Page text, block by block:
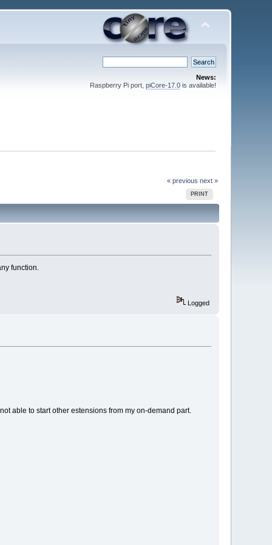
News:
Raspberry Pi port, piCore-17.0is available!
« previous next »
PRINT
function.
Logged
able to start other estensions from my on-demand part.